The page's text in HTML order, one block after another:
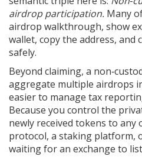
airdrop participation. Many
airdrop walkthrough, show
wallet, copy the address, and
safely.
Beyond claiming, a
aggregate multiple airdrops
easier to manage tax
Because you control the
newly received tokens to
protocol, a staking platform,
waiting for an exchange to